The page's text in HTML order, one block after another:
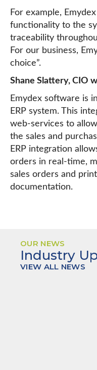
For example,
functionality to the
traceability
For our business,
choice”.
Shane Slattery, CIO
Emydex software is
ERP system. This
web-services to
the sales and
ERP integration
orders in real-time,
sales orders and
documentation.
OUR NEWS
Industry
VIEW ALL NEWS